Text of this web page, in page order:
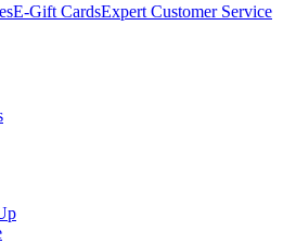
E-Gift CardsExpert Customer Service